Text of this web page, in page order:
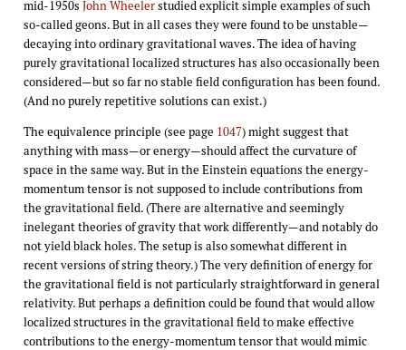
mid-1950s John Wheelerstudied explicit simple examples of such
so-called geons. But in all cases they were found to be unstable—
decaying into ordinary gravitational waves. The idea of having
purely gravitational localized structures has also occasionally been
considered—but so far no stable field configuration has been found.
(And no purely repetitive solutions can exist.)
The equivalence principle (see page 1047) might suggest that
anything with mass—or energy—should affect the curvature of
space in the same way. But in the Einstein equations the energy-
momentum tensor is not supposed to include contributions from
the gravitational field. (There are alternative and seemingly
inelegant theories of gravity that work differently—and notably do
not yield black holes. The setup is also somewhat different in
recent versions of string theory.) The very definition of energy for
the gravitational field is not particularly straightforward in general
relativity. But perhaps a definition could be found that would allow
localized structures in the gravitational field to make effective
contributions to the energy-momentum tensor that would mimic